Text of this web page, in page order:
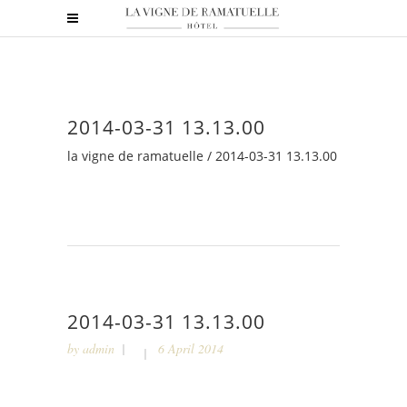
2014-03-31 13.13.00
la vigne de ramatuelle / 2014-03-31 13.13.00
2014-03-31 13.13.00
by admin 6 April 2014